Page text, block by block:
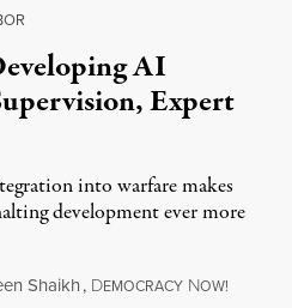
AI
Expert
into warfare makes
development ever more
Shaikh, DEMOCRACY NOW!